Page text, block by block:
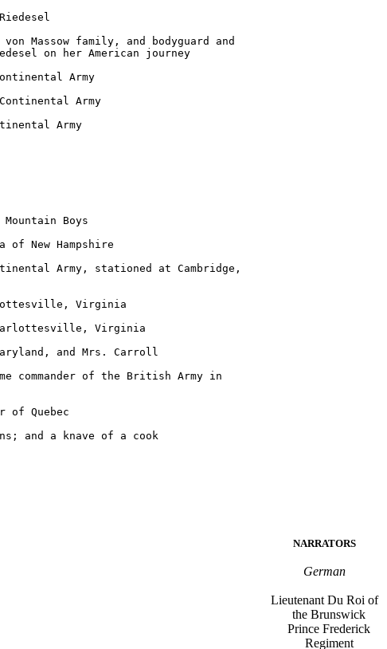
Massow family, and bodyguard and
on her American journey
Army
Army
Army
Boys
New Hampshire
Army, stationed at Cambridge,
Virginia
Virginia
and Mrs. Carroll
commander of the British Army in
of Quebec
NARRATORS
German
Lieutenant Du Roi of
the Brunswick
Prince Frederick
Regiment